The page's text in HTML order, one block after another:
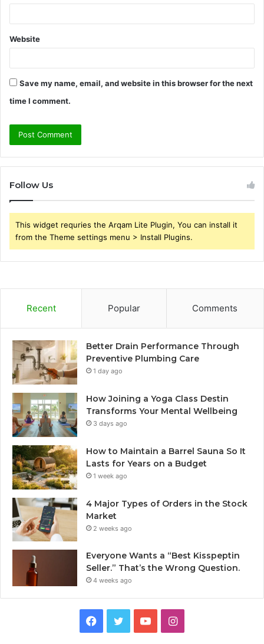
Website
Save my name, email, and website in this browser for the next
time I comment.
Follow Us
This widget requries the Arqam Lite Plugin, You can install it
from the Theme settings menu > Install Plugins.
Recent Popular Comments
Better Drain Performance Through
Preventive Plumbing Care
1 day ago
How Joining a Yoga Class Destin
Transforms Your Mental Wellbeing
3 days ago
How to Maintain a Barrel Sauna So It
Lasts for Years on a Budget
1 week ago
4 Major Types of Orders in the Stock
Market
2 weeks ago
Everyone Wants a “Best Kisspeptin
Seller.” That’s the Wrong Question.
4 weeks ago
Facebook
TwitterYouTubeInstagram